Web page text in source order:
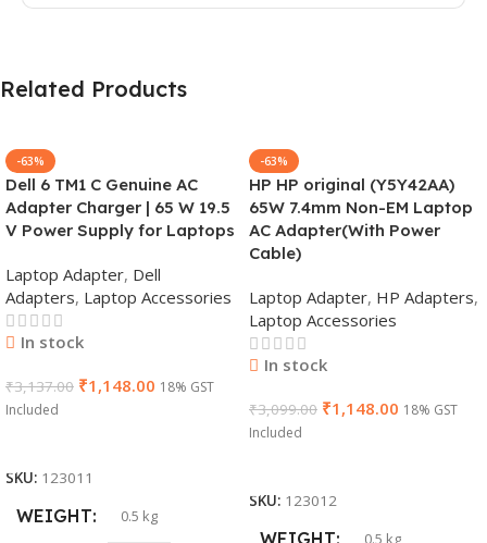
Related Products
-63%
Dell 6 TM1 C Genuine AC
Adapter Charger | 65 W 19.5
V Power Supply for Laptops
Laptop Adapter, Dell
Adapters, Laptop Accessories
In stock
₹3,137.00 ₹1,148.00 18% GST
Included
SKU: 123011
WEIGHT 0.5 kg
-63%
HP HP original (Y5Y42AA)
65W 7.4mm Non-EM Laptop
AC Adapter(With Power
Cable)
Laptop Adapter, HP Adapters,
Laptop Accessories
In stock
₹3,099.00 ₹1,148.00 18% GST
Included
SKU: 123012
0.5 kg